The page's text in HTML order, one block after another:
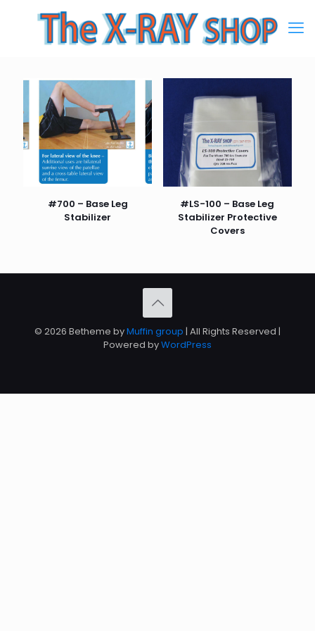
#700 – Base Leg
Stabilizer
#LS-100 – Base Leg
Stabilizer Protective
Covers
© 2026 Betheme byMuffin group | All Rights Reserved |
Powered byWordPress